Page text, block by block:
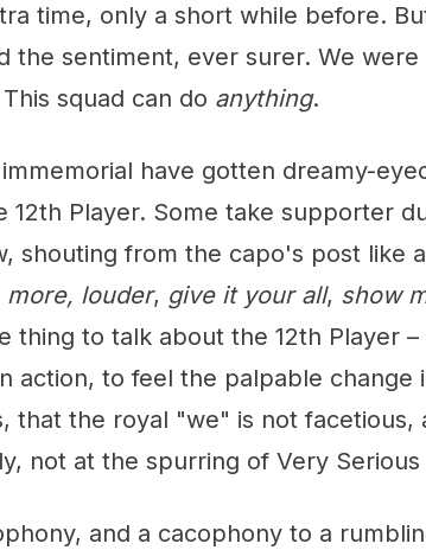
time, only a short while before.
the sentiment, ever surer. We were
squad can do anything.
have gotten dreamy-
Player. Some take supporter
shouting from the capo's post like
more, louder, give it your all, show
thing to talk about the 12th Player
action, to feel the palpable change
that the royal "we" is not facetious,
not at the spurring of Very
and a cacophony to a